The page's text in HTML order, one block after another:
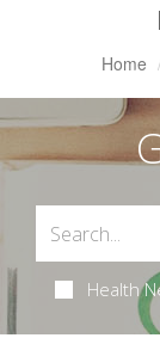
Home
Health